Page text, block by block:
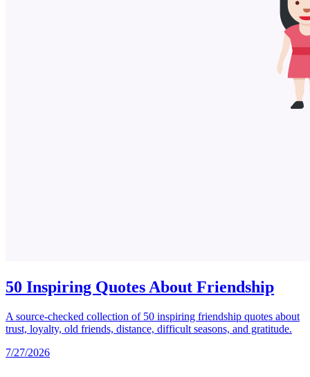
50 Inspiring Quotes About Friendship
A source-checked collection of 50 inspiring friendship quotes about
trust, loyalty, old friends, distance, difficult seasons, and gratitude.
7/27/2026